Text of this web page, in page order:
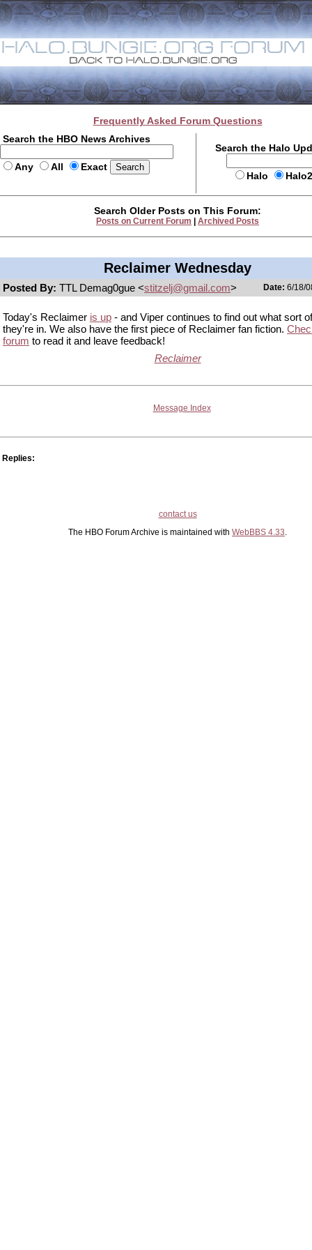
Frequently Asked Forum Questions
Search the HBO News Archives
Any All Exact
Search the Halo
Halo
Search Older Posts on This Forum:
Posts on Current Forum Archived Posts
Reclaimer Wednesday
Posted By: TTL Demag0gue <stitzelj@gmail.com> Date: 6/18/
Today's Reclaimer is up - and Viper continues to find out what sort
they're in. We also have the first piece of Reclaimer fan fiction.
forum to read it and leave feedback!
Reclaimer
Message Index
Replies:
contact us
The HBO Forum Archive is maintained with WebBBS 4.33.